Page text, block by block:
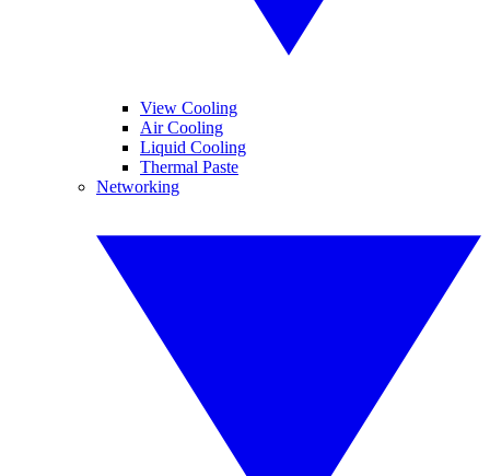
View Cooling
Air Cooling
Liquid Cooling
Thermal Paste
Networking